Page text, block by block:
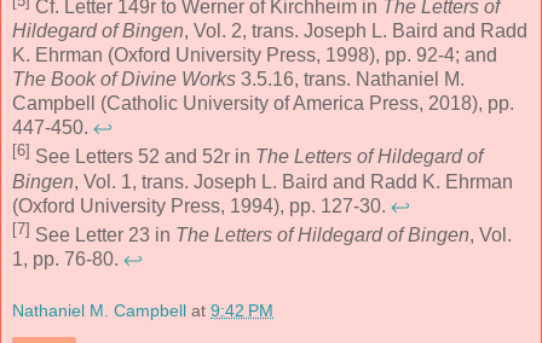
Cf. Letter 149r to Werner of Kirchheim in The Letters of
Hildegard of Bingen, Vol. 2, trans. Joseph L. Baird and Radd
K. Ehrman (Oxford University Press, 1998), pp. 92-4; and
The Book of Divine Works 3.5.16, trans. Nathaniel M.
Campbell (Catholic University of America Press, 2018), pp.
447-450. ↩
[6] See Letters 52 and 52r in The Letters of Hildegard of
Bingen, Vol. 1, trans. Joseph L. Baird and Radd K. Ehrman
(Oxford University Press, 1994), pp. 127-30. ↩
[7] See Letter 23 in The Letters of Hildegard of Bingen, Vol.
1, pp. 76-80. ↩
Nathaniel M. Campbell at 9:42 PM